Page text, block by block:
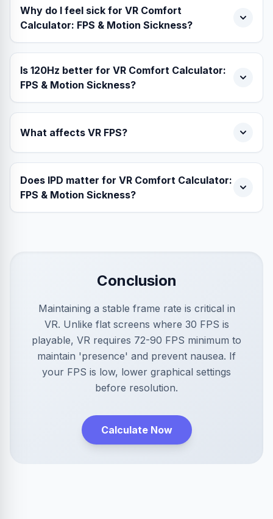
Why do I feel sick for VR Comfort
Calculator: FPS & Motion Sickness?
Is 120Hz better for VR Comfort Calculator:
FPS & Motion Sickness?
What affects VR FPS?
Does IPD matter for VR Comfort Calculator:
FPS & Motion Sickness?
Conclusion
Maintaining a stable frame rate is critical in
VR. Unlike flat screens where 30 FPS is
playable, VR requires 72-90 FPS minimum to
maintain 'presence' and prevent nausea. If
your FPS is low, lower graphical settings
before resolution.
Calculate Now